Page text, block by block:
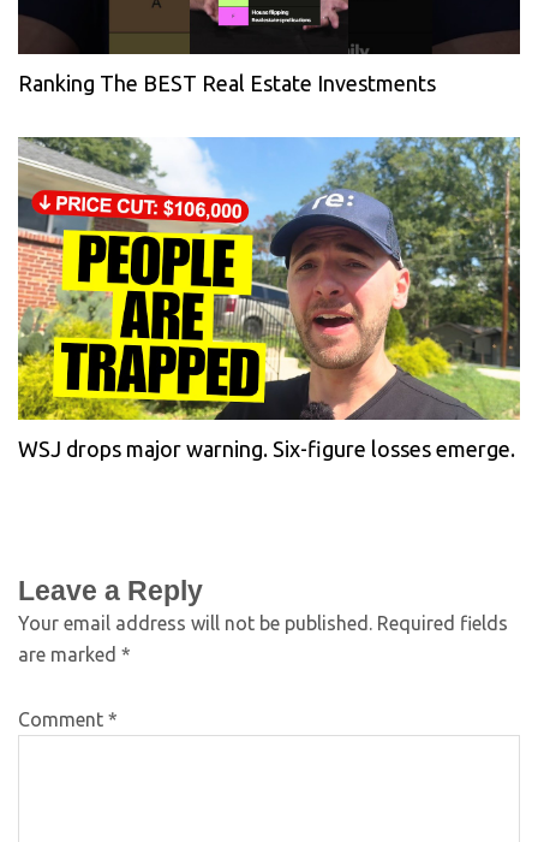
Ranking The BEST Real Estate Investments
WSJ drops major warning. Six-figure losses emerge.
Leave a Reply
Your email address will not be published. Required fields
are marked *
Comment *